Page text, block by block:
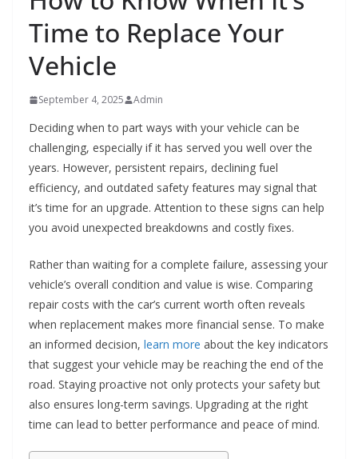
Time to Replace Your
Vehicle
September 4, 2025 Admin
Deciding when to part ways with your vehicle can be
challenging, especially if it has served you well over the
years. However, persistent repairs, declining fuel
efficiency, and outdated safety features may signal that
it’s time for an upgrade. Attention to these signs can help
you avoid unexpected breakdowns and costly fixes.
Rather than waiting for a complete failure, assessing your
vehicle’s overall condition and value is wise. Comparing
repair costs with the car’s current worth often reveals
when replacement makes more financial sense. To make
an informed decision, learn more about the key indicators
that suggest your vehicle may be reaching the end of the
road. Staying proactive not only protects your safety but
also ensures long-term savings. Upgrading at the right
time can lead to better performance and peace of mind.